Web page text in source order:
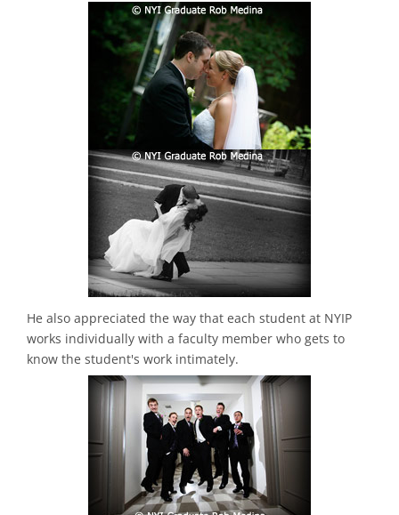
He also appreciated the way that each student at NYIP
works individually with a faculty member who gets to
know the student's work intimately.